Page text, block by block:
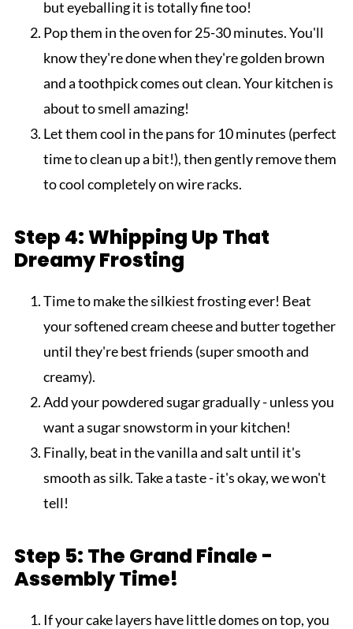
but eyeballing it is totally fine too!
Pop them in the oven for 25-30 minutes. You'll
know they're done when they're golden brown
and a toothpick comes out clean. Your kitchen is
about to smell amazing!
Let them cool in the pans for 10 minutes (perfect
time to clean up a bit!), then gently remove them
to cool completely on wire racks.
Step 4: Whipping Up That
Dreamy Frosting
Time to make the silkiest frosting ever! Beat
your softened cream cheese and butter together
until they're best friends (super smooth and
creamy).
Add your powdered sugar gradually - unless you
want a sugar snowstorm in your kitchen!
Finally, beat in the vanilla and salt until it's
smooth as silk. Take a taste - it's okay, we won't
tell!
Step 5: The Grand Finale -
Assembly Time!
If your cake layers have little domes on top, you